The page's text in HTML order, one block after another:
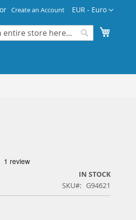
Currency
EUR - Euro
Create an Account
IN STOCK
SKU
G94621